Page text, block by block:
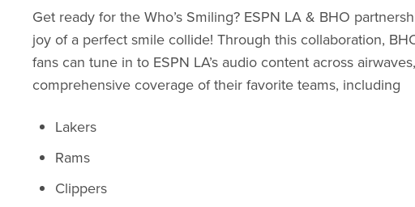
Get ready for the Who’s Smiling? ESPN LA & BHO
joy of a perfect smile collide! Through this collaboration,
fans can tune in to ESPN LA’s audio content across
comprehensive coverage of their favorite teams, including
Lakers
Rams
Clippers